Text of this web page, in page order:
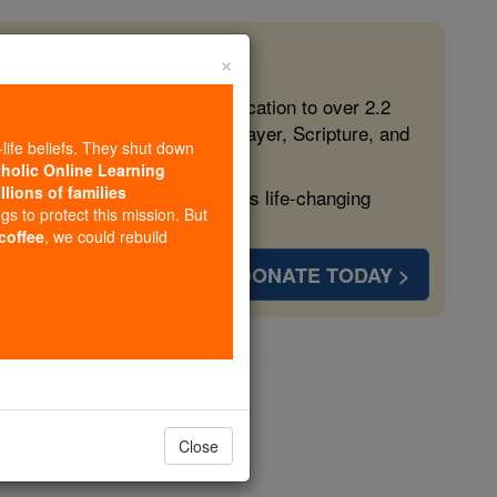
free, faithful Catholic education to over 2.2
form souls with truth, prayer, Scripture, and
more families and keep this life-changing
DONATE TODAY >
×
beliefs. They shut down
Online Learning
of families
to protect this mission. But
, we could rebuild
Close